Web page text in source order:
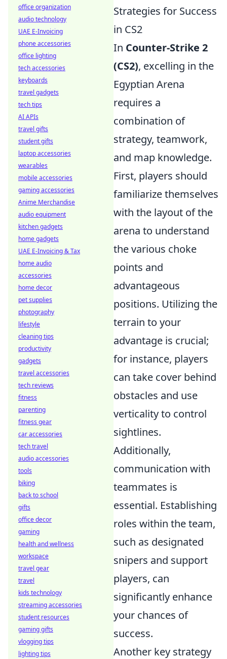
Strategies for Success
in CS2
In Counter-Strike 2
(CS2), excelling in the
Egyptian Arena
requires a
combination of
strategy, teamwork,
and map knowledge.
First, players should
familiarize themselves
with the layout of the
arena to understand
the various choke
points and
advantageous
positions. Utilizing the
terrain to your
advantage is crucial;
for instance, players
can take cover behind
obstacles and use
verticality to control
sightlines.
Additionally,
communication with
teammates is
essential. Establishing
roles within the team,
such as designated
snipers and support
players, can
significantly enhance
your chances of
success.
Another key strategy
office organization
audio technology
UAE E-Invoicing
phone accessories
office lighting
tech accessories
keyboards
travel gadgets
tech tips
AI APIs
travel gifts
student gifts
laptop accessories
wearables
mobile accessories
gaming accessories
Anime Merchandise
audio equipment
kitchen gadgets
home gadgets
UAE E-Invoicing & Tax
home audio
accessories
home decor
pet supplies
photography
lifestyle
cleaning tips
productivity
gadgets
travel accessories
tech reviews
fitness
parenting
fitness gear
car accessories
tech travel
audio accessories
tools
biking
back to school
gifts
office decor
gaming
health and wellness
workspace
travel gear
travel
kids technology
streaming accessories
student resources
gaming gifts
vlogging tips
lighting tips